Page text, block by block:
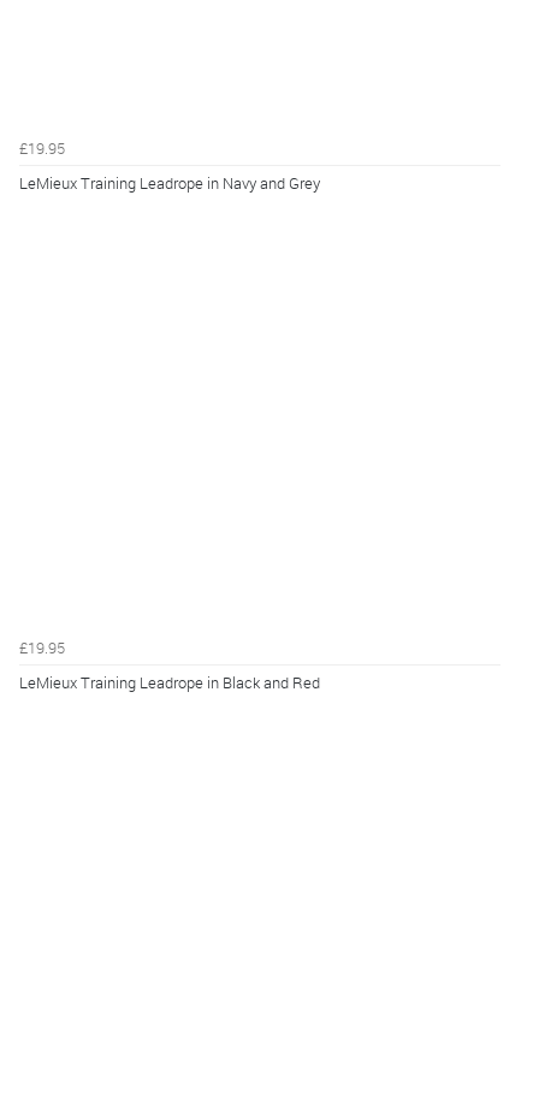
£19.95
LeMieux Training Leadrope in Navy and Grey
£19.95
LeMieux Training Leadrope in Black and Red